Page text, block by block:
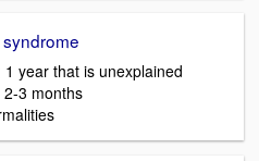
year that is unexplained
2-3 months